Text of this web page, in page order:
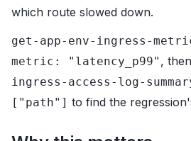
which route slowed down.
get-app-env-ingress-
metric: "latency_p99" , then
ingress-access-log-
["path"] to find the